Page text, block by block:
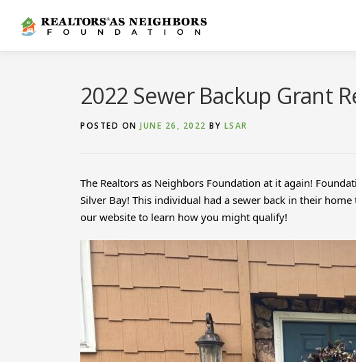
content
2022 Sewer Backup Grant
POSTED ON JUNE 26, 2022 BY LSAR
The Realtors as Neighbors Foundation at it again!
Silver Bay! This individual had a sewer back in their
our website to learn how you might qualify!